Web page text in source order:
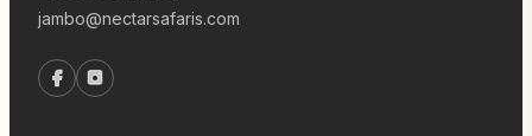
jambo@nectarsafaris.com